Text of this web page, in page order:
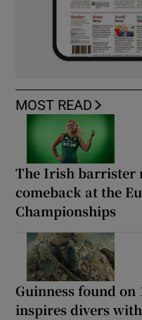
MOST READ
The Irish barrister
comeback at the
Championships
Guinness found
inspires divers with